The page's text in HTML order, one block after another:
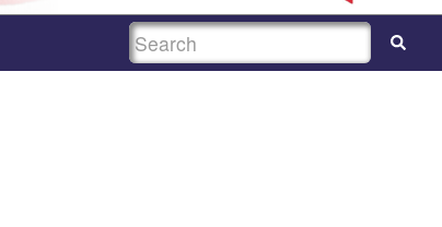
SEARCH